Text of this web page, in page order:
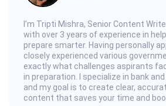
I’m Tripti Mishra, Senior Content
with over 3 years of experience in
prepare smarter. Having personally
closely experienced various
exactly what challenges aspirants
in preparation. I specialize in bank
and my goal is to create clear,
content that saves your time and